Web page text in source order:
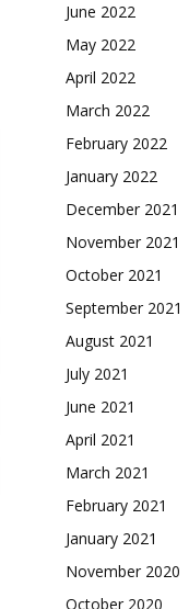
June 2022
May 2022
April 2022
March 2022
February 2022
January 2022
December 2021
November 2021
October 2021
September 2021
August 2021
July 2021
June 2021
April 2021
March 2021
February 2021
January 2021
November 2020
October 2020